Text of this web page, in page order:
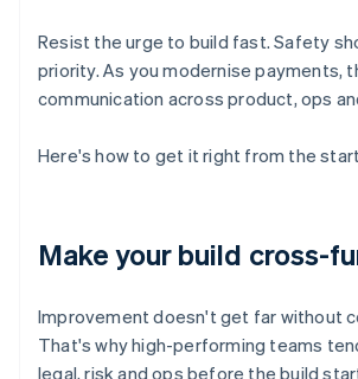
Resist the urge to build fast. Safety
priority. As you modernise payments,
communication across product, ops
Here's how to get it right from the
Make your build cross-
Improvement doesn't get far without
That's why high-performing teams
legal, risk and ops before the build